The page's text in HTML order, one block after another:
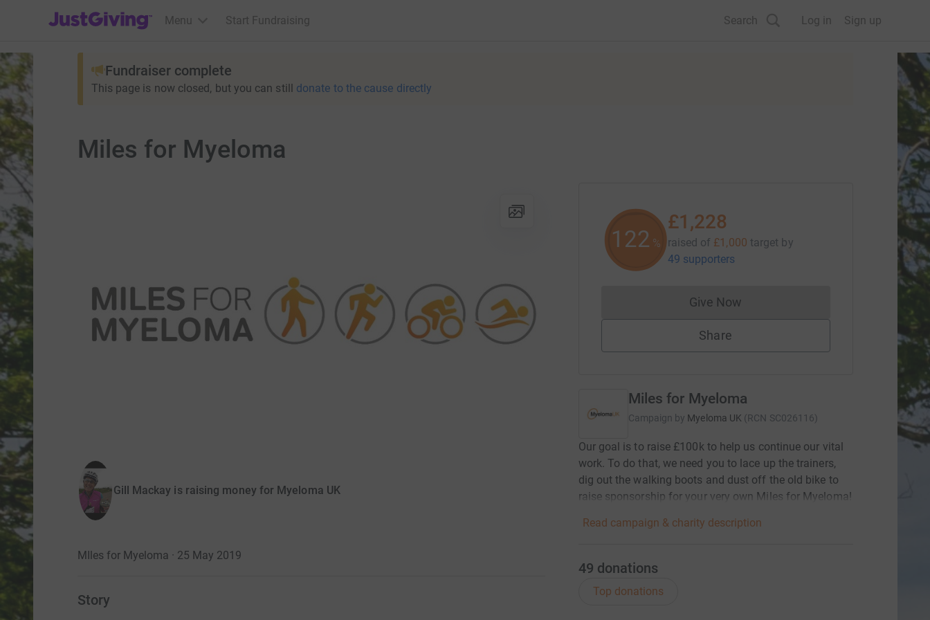
JustGiving’s homepage
Menu Start Fundraising Search Log in Sign up
Fundraiser complete
This page is now closed, but you can still donate to the cause directly
Miles for Myeloma
Gill Mackay is raising money for Myeloma UK
MIles for Myeloma · 25 May 2019
Story
122 %
£1,228
raised of £1,000 target by
49 supporters
Give NowDonations cannot currently be made
Share
Miles for Myeloma
Campaign by Myeloma UK (RCN SC026116)
Our goal is to raise £100k to help us continue our vital
work. To do that, we need you to lace up the trainers,
dig out the walking boots and dust off the old bike to
raise sponsorship for your very own Miles for Myeloma!
Read campaign & charity description
49 donations
Top donations